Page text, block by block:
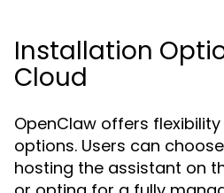
Installation
Cloud
OpenClaw offers
options. Users can
hosting the assistant on